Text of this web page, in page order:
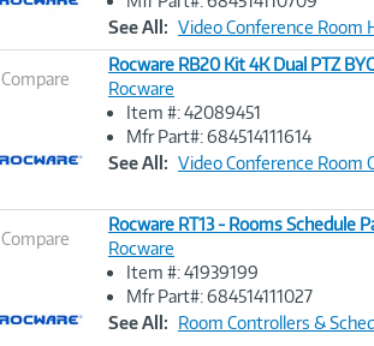
See All: Video Conference Room
Compare
Image
Rocware RB20 Kit 4K Dual PTZ
Rocware
Item #: 42089451
Mfr Part#: 684514111614
See All: Video Conference Room
Compare
Image
Rocware RT13 - Rooms Schedule
Rocware
Item #: 41939199
Mfr Part#: 684514111027
See All: Room Controllers &